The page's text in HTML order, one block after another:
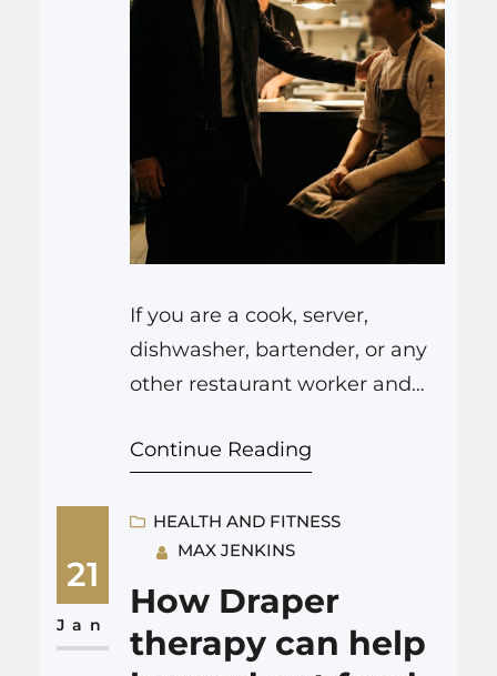
If you are a cook, server,
dishwasher, bartender, or any
other restaurant worker and
Law Offices of Anthony
handling your workers
compensation claim,
investigating how the injury
happened, dealing with the
insurance company, and, when
Continue Reading
21
Jan
HEALTH AND FITNESS
MAX JENKINS
How Draper
therapy can help